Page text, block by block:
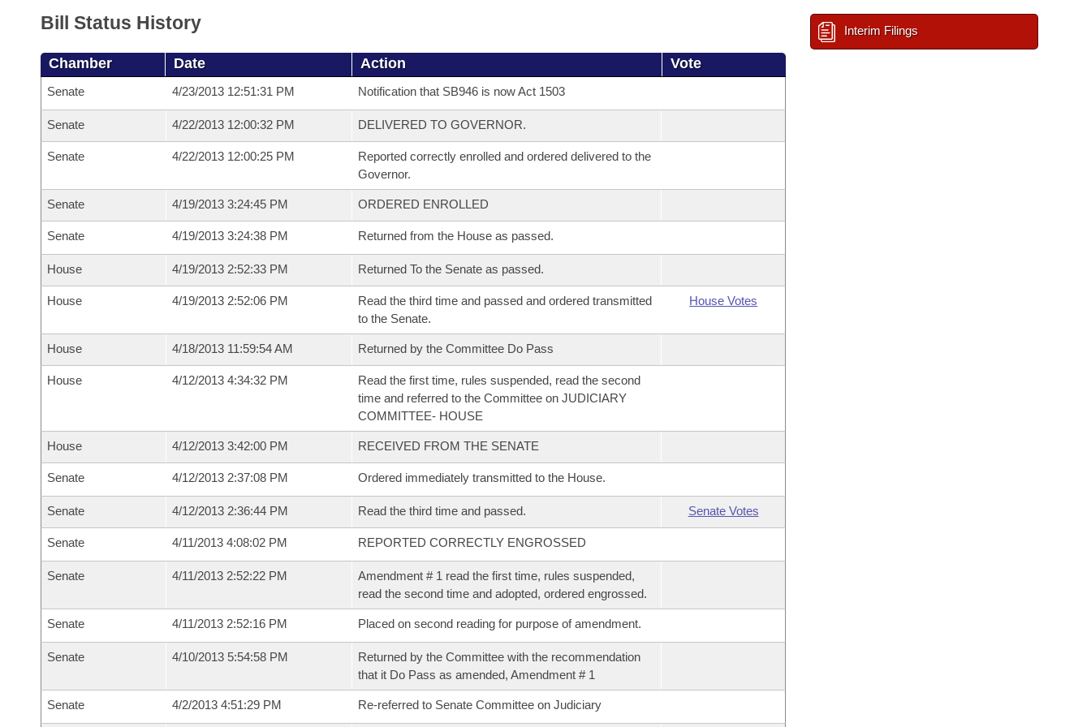
Bill Status History
Chamber Date Action Vote
Senate 4/23/2013 12:51:31 PM Notification that SB946 is now Act 1503
Senate 4/22/2013 12:00:32 PM DELIVERED TO GOVERNOR.
Senate 4/22/2013 12:00:25 PM
Reported correctly enrolled and ordered delivered to the
Governor.
Senate 4/19/2013 3:24:45 PM ORDERED ENROLLED
Senate 4/19/2013 3:24:38 PM Returned from the House as passed.
House 4/19/2013 2:52:33 PM Returned To the Senate as passed.
House 4/19/2013 2:52:06 PM
Read the third time and passed and ordered transmitted
to the Senate.
House Votes
House 4/18/2013 11:59:54 AM Returned by the Committee Do Pass
House 4/12/2013 4:34:32 PM
Read the first time, rules suspended, read the second
time and referred to the Committee on JUDICIARY
COMMITTEE- HOUSE
House 4/12/2013 3:42:00 PM RECEIVED FROM THE SENATE
Senate 4/12/2013 2:37:08 PM Ordered immediately transmitted to the House.
Senate 4/12/2013 2:36:44 PM Read the third time and passed. Senate Votes
Senate 4/11/2013 4:08:02 PM REPORTED CORRECTLY ENGROSSED
Senate 4/11/2013 2:52:22 PM
Amendment # 1 read the first time, rules suspended,
read the second time and adopted, ordered engrossed.
Senate 4/11/2013 2:52:16 PM Placed on second reading for purpose of amendment.
Senate 4/10/2013 5:54:58 PM
Returned by the Committee with the recommendation
that it Do Pass as amended, Amendment # 1
Senate 4/2/2013 4:51:29 PM Re-referred to Senate Committee on Judiciary
Interim Filings